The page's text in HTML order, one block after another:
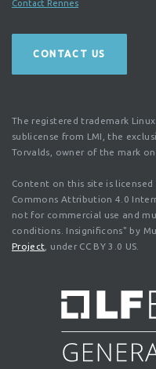
Contact Rennes
CONTACT US
The registered trademark
sublicense from LMI, the
Torvalds, owner of the mark
Content on this site is licensed
Commons Attribution 4.0
not for commercial use and
conditions. Insignificons" by
Project , under CC BY 3.0 US.